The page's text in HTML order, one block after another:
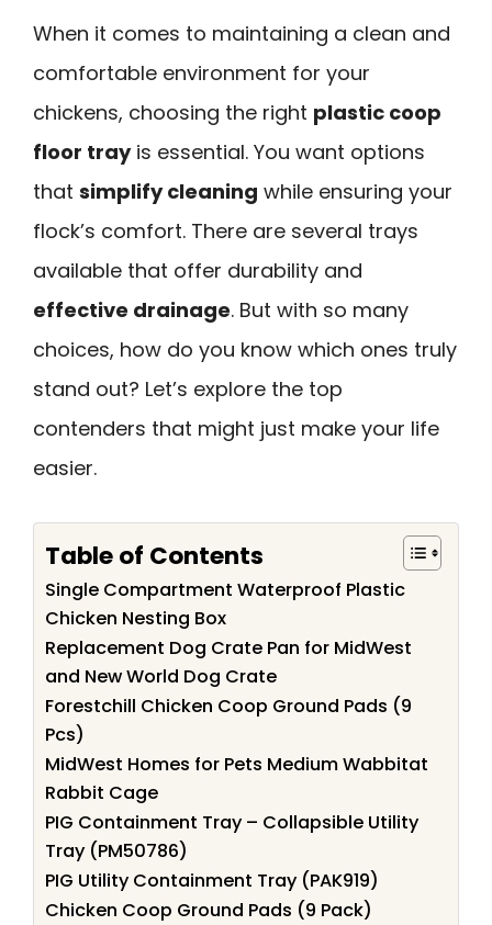
When it comes to maintaining a clean and
comfortable environment for your
chickens, choosing the right plastic coop
floor trayis essential. You want options
that simplify cleaning while ensuring your
flock’s comfort. There are several trays
available that offer durability and
effective drainage. But with so many
choices, how do you know which ones truly
stand out? Let’s explore the top
contenders that might just make your life
easier.
Table of Contents
Single Compartment Waterproof Plastic
Chicken Nesting Box
Replacement Dog Crate Pan for MidWest
and New World Dog Crate
Forestchill Chicken Coop Ground Pads (9
Pcs)
MidWest Homes for Pets Medium Wabbitat
Rabbit Cage
PIG Containment Tray – Collapsible Utility
Tray (PM50786)
PIG Utility Containment Tray (PAK919)
Chicken Coop Ground Pads (9 Pack)